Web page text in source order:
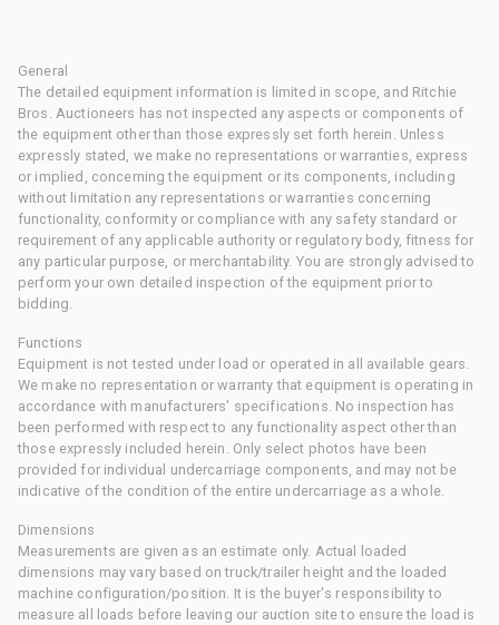
General
The detailed equipment information is limited in scope, and Ritchie
Bros. Auctioneers has not inspected any aspects or components of
the equipment other than those expressly set forth herein. Unless
expressly stated, we make no representations or warranties, express
or implied, concerning the equipment or its components, including
without limitation any representations or warranties concerning
functionality, conformity or compliance with any safety standard or
requirement of any applicable authority or regulatory body, fitness for
any particular purpose, or merchantability. You are strongly advised to
perform your own detailed inspection of the equipment prior to
bidding.
Functions
Equipment is not tested under load or operated in all available gears.
We make no representation or warranty that equipment is operating in
accordance with manufacturers' specifications. No inspection has
been performed with respect to any functionality aspect other than
those expressly included herein. Only select photos have been
provided for individual undercarriage components, and may not be
indicative of the condition of the entire undercarriage as a whole.
Dimensions
Measurements are given as an estimate only. Actual loaded
dimensions may vary based on truck/trailer height and the loaded
machine configuration/position. It is the buyer's responsibility to
measure all loads before leaving our auction site to ensure the load is